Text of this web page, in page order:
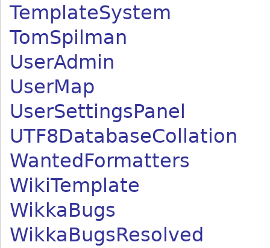
TemplateSystem
TomSpilman
UserAdmin
UserMap
UserSettingsPanel
UTF8DatabaseCollation
WantedFormatters
WikiTemplate
WikkaBugs
WikkaBugsResolved